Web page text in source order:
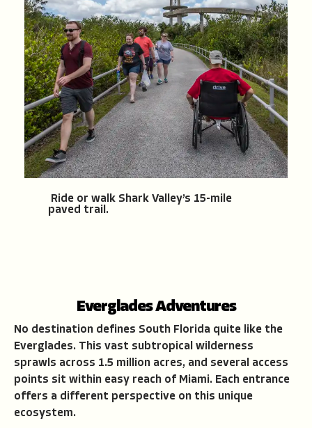
Ride or walk Shark Valley’s 15-mile
paved trail.
Everglades Adventures
No destination defines South Florida quite like the
Everglades. This vast subtropical wilderness
sprawls across 1.5 million acres, and several access
points sit within easy reach of Miami. Each entrance
offers a different perspective on this unique
ecosystem.